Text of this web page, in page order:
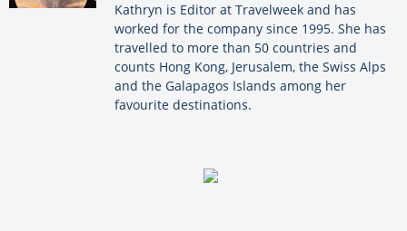
Kathryn is Editor at Travelweek and has
worked for the company since 1995. She has
travelled to more than 50 countries and
counts Hong Kong, Jerusalem, the Swiss Alps
and the Galapagos Islands among her
favourite destinations.